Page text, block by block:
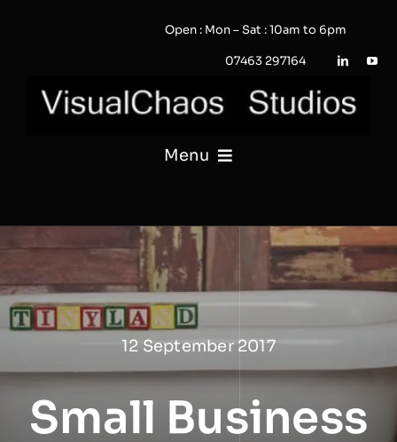
Open : Mon – Sat : 10am to 6pm
07463 297164
Menu
VIDEO
QUOTE / ENQUIRY?
PORTFOLIO
NEWS
12 September 2017
Small Business